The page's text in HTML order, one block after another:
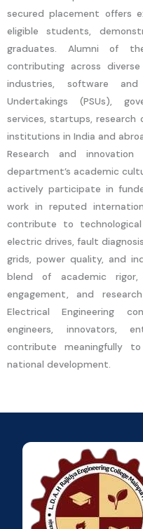
secured placement offers
eligible students,
graduates. Alumni of
contributing across
industries, software
Undertakings (PSUs),
services, startups, research
institutions in India and
Research and
department’s academic
actively participate in
work in reputed
contribute to
electric drives, fault
grids, power quality, and
blend of academic rigor,
engagement, and
Electrical Engineering
engineers, innovators,
contribute meaningfully
national development.